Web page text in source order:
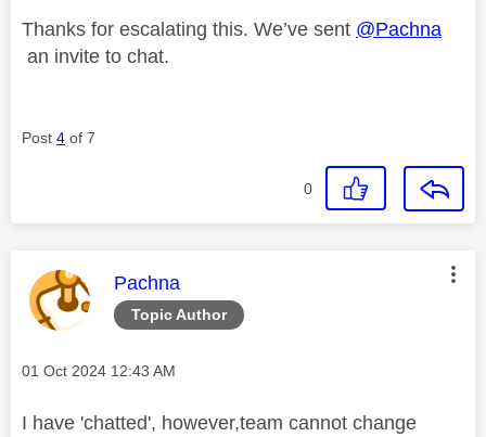
Thanks for escalating this. We’ve sent @Pachna
an invite to chat.
Post 4 of 7
0
Topic Author
This message was authored by:
Pachna
Message posted on
‎01 Oct 2024 12:43 AM
I have 'chatted', however,team cannot change